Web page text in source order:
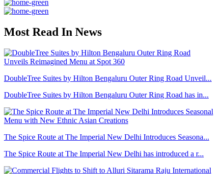
Most Read In News
DoubleTree Suites by Hilton Bengaluru Outer Ring Road Unveil...
DoubleTree Suites by Hilton Bengaluru Outer Ring Road has in...
The Spice Route at The Imperial New Delhi Introduces Seasona...
The Spice Route at The Imperial New Delhi has introduced a r...